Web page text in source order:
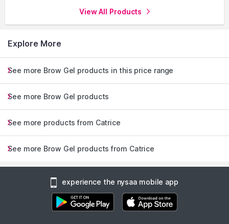
View All Products
Explore More
See more Brow Gel products in this price range
See more Brow Gel products
See more products from Catrice
See more Brow Gel products from Catrice
experience the nysaa mobile app